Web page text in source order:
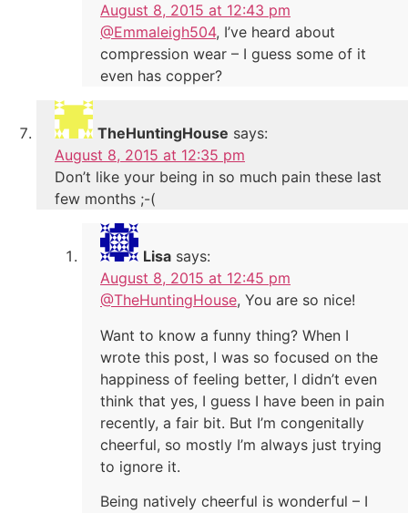
August 8, 2015 at 12:43 pm
@Emmaleigh504, I’ve heard about
compression wear – I guess some of it
even has copper?
TheHuntingHouse says:
August 8, 2015 at 12:35 pm
Don’t like your being in so much pain these last
few months ;-(
Lisa says:
August 8, 2015 at 12:45 pm
@TheHuntingHouse, You are so nice!
Want to know a funny thing? When I
wrote this post, I was so focused on the
happiness of feeling better, I didn’t even
think that yes, I guess I have been in pain
recently, a fair bit. But I’m congenitally
cheerful, so mostly I’m always just trying
to ignore it.
Being natively cheerful is wonderful – I